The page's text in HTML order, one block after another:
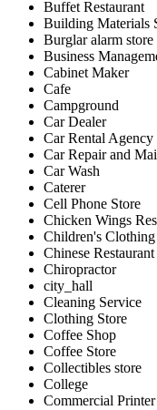
Buffet Restaurant
Building Materials
Burglar alarm store
Business
Cabinet Maker
Cafe
Campground
Car Dealer
Car Rental Agency
Car Repair and
Car Wash
Caterer
Cell Phone Store
Chicken Wings
Children's Clothing
Chinese Restaurant
Chiropractor
city_hall
Cleaning Service
Clothing Store
Coffee Shop
Coffee Store
Collectibles store
College
Commercial Printer